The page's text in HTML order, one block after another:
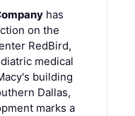
has
on the
RedBird,
medical
building
Dallas,
marks a